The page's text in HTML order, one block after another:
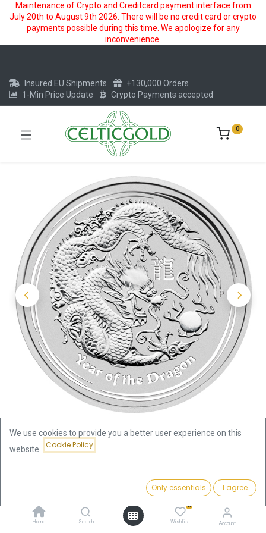
Maintenance of Crypto and Creditcard payment interface from
July 20th to August 9th 2026. There will be no credit card or crypto
payments possible during this time. We apologize for any
inconvenience.
Add to Cart
Home Search
0
Wishlist Account
Insured EU Shipments
+130,000 Orders
1-Min Price Update
Crypto Payments accepted
0
Lunar II Dragon 1oz Silver Coin 2012 | margin scheme
Lunar II Dragon 1oz Silver Coin
We use cookies to provide you a better user experience on this
website.
Cookie Policy
Only essentials I agree